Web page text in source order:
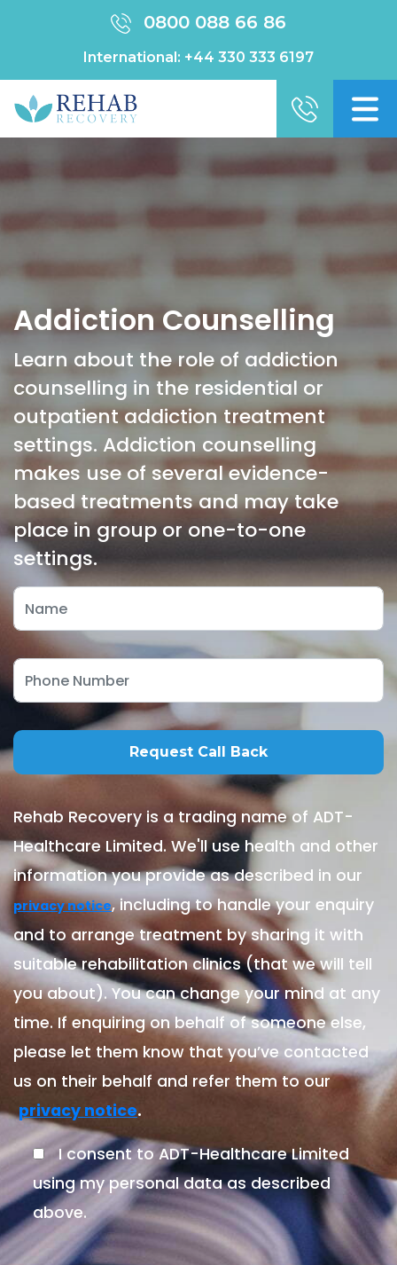
0800 088 66 86
International: +44 330 333 6197
Addiction Counselling
Learn about the role of addiction
counselling in the residential or
outpatient addiction treatment
settings. Addiction counselling
makes use of several evidence-
based treatments and may take
place in group or one-to-one
settings.
Rehab Recovery is a trading name of ADT-
Healthcare Limited. We'll use health and other
information you provide as described in our
privacy notice, including to handle your enquiry
and to arrange treatment by sharing it with
suitable rehabilitation clinics (that we will tell
you about). You can change your mind at any
time. If enquiring on behalf of someone else,
please let them know that you’ve contacted
us on their behalf and refer them to our
privacy notice.
I consent to ADT-Healthcare Limited
using my personal data as described
above.